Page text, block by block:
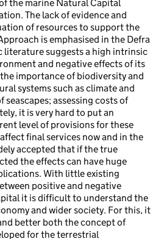
the marine Natural Capital
The lack of evidence and
of resources to support the
is emphasised in the Defra
literature suggests a high intrinsic
and negative effects of its
importance of biodiversity and
systems such as climate and
assessing costs of
it is very hard to put an
level of provisions for these
final services now and in the
accepted that if the true
the effects can have huge
With little existing
positive and negative
it is difficult to understand the
and wider society. For this, it
better both the concept of
for the terrestrial